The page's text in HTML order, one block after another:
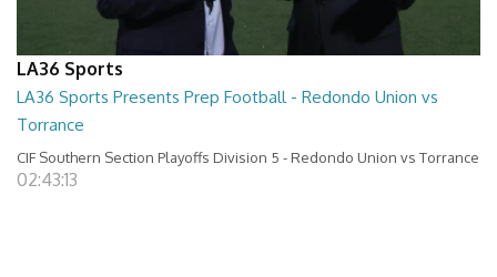
LA36 Sports
LA36 Sports Presents Prep Football - Redondo Union vs
Torrance
CIF Southern Section Playoffs Division 5 - Redondo Union vs Torrance
02:43:13